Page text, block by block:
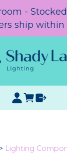
-
ship within
> Lighting